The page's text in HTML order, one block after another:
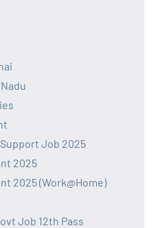
Job 2025
2025
2025 (Work@Home)
Job 12th Pass